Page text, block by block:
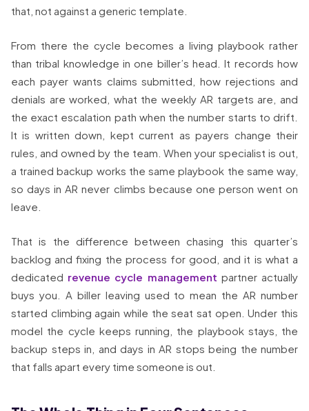
that, not against a generic template.
From there the cycle becomes a living playbook rather
than tribal knowledge in one biller’s head. It records how
each payer wants claims submitted, how rejections and
denials are worked, what the weekly AR targets are, and
the exact escalation path when the number starts to drift.
It is written down, kept current as payers change their
rules, and owned by the team. When your specialist is out,
a trained backup works the same playbook the same way,
so days in AR never climbs because one person went on
leave.
That is the difference between chasing this quarter’s
backlog and fixing the process for good, and it is what a
dedicated revenue cycle management partner actually
buys you. A biller leaving used to mean the AR number
started climbing again while the seat sat open. Under this
model the cycle keeps running, the playbook stays, the
backup steps in, and days in AR stops being the number
that falls apart every time someone is out.